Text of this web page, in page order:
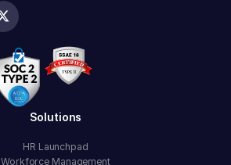
Solutions
HR Launchpad
Workforce Management